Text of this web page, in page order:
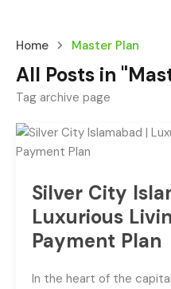
Home Master Plan
All Posts in
Tag archive page
Silver City
Luxurious
Payment Plan
In the heart of the